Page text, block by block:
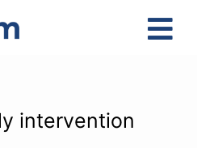
intervention